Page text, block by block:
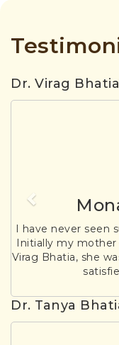
Dr. Virag
I have never seen
Initially my
Virag Bhatia, she
Dr. Tanya